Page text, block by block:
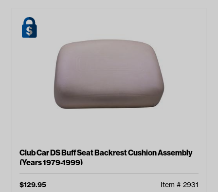
Club Car DS Buff Seat Backrest Cushion Assembly
(Years 1979-1999)
$129.95 Item # 2931